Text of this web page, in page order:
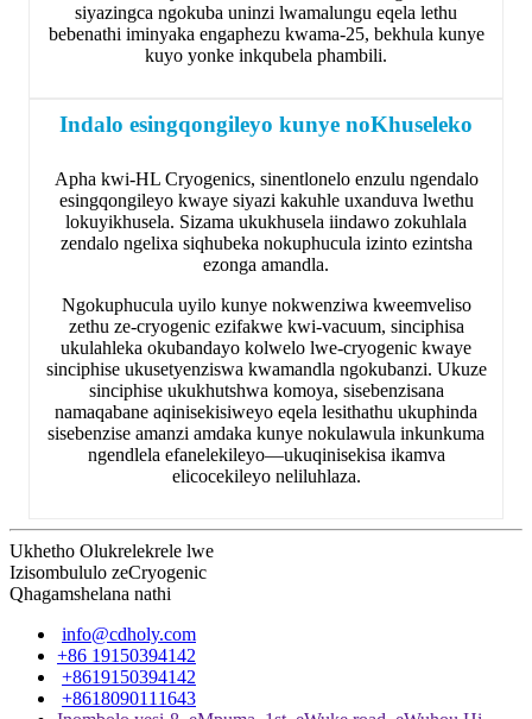
siyazingca ngokuba uninzi lwamalungu eqela lethu
bebenathi iminyaka engaphezu kwama-25, bekhula kunye
kuyo yonke inkqubela phambili.
Indalo esingqongileyo kunye noKhuseleko
Apha kwi-HL Cryogenics, sinentlonelo enzulu ngendalo
esingqongileyo kwaye siyazi kakuhle uxanduva lwethu
lokuyikhusela. Sizama ukukhusela iindawo zokuhlala
zendalo ngelixa siqhubeka nokuphucula izinto ezintsha
ezonga amandla.
Ngokuphucula uyilo kunye nokwenziwa kweemveliso
zethu ze-cryogenic ezifakwe kwi-vacuum, sinciphisa
ukulahleka okubandayo kolwelo lwe-cryogenic kwaye
sinciphise ukusetyenziswa kwamandla ngokubanzi. Ukuze
sinciphise ukukhutshwa komoya, sisebenzisana
namaqabane aqinisekisiweyo eqela lesithathu ukuphinda
sisebenzise amanzi amdaka kunye nokulawula inkunkuma
ngendlela efanelekileyo—ukuqinisekisa ikamva
elicocekileyo neliluhlaza.
Ukhetho Olukrelekrele lwe
Izisombululo zeCryogenic
Qhagamshelana nathi
info@cdholy.com
+86 19150394142
+8619150394142
+8618090111643